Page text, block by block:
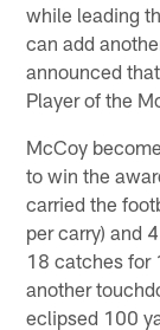
while leading
can add
announced
Player of the
McCoy
to win the
carried the
per carry) and
18 catches for
another
eclipsed 100